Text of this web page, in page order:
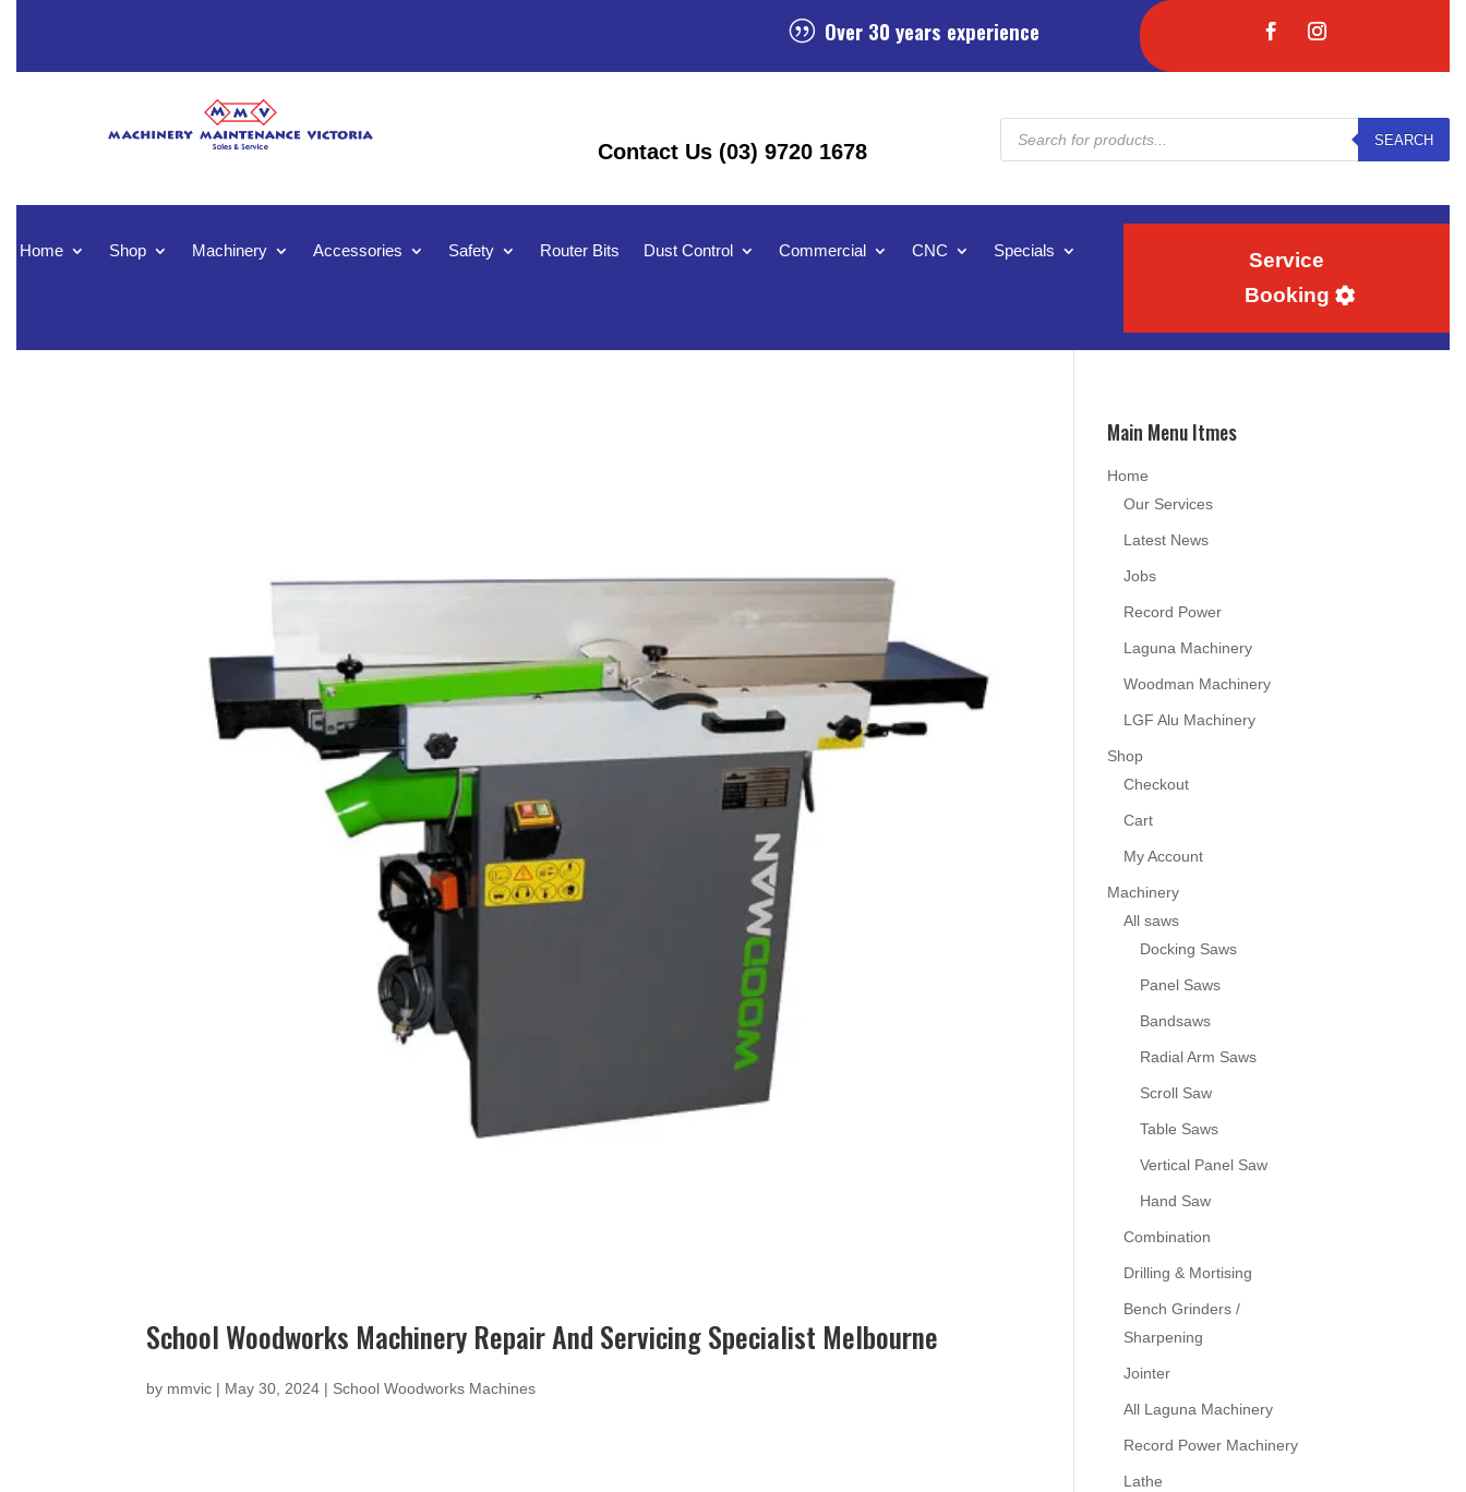
| Over 30 years experience
Contact Us (03) 9720 1678
Products
search
SEARCH
Home Shop Machinery Accessories Safety Router Bits Dust Control Commercial CNC Specials
Service
Booking
School Woodworks Machinery Repair And Servicing Specialist Melbourne
by mmvic | May 30, 2024 | School Woodworks Machines
Main Menu Itmes
Home
Our Services
Latest News
Jobs
Record Power
Laguna Machinery
Woodman Machinery
LGF Alu Machinery
Shop
Checkout
Cart
My Account
Machinery
All saws
Docking Saws
Panel Saws
Bandsaws
Radial Arm Saws
Scroll Saw
Table Saws
Vertical Panel Saw
Hand Saw
Combination
Drilling & Mortising
Bench Grinders /
Sharpening
Jointer
All Laguna Machinery
Record Power Machinery
Lathe